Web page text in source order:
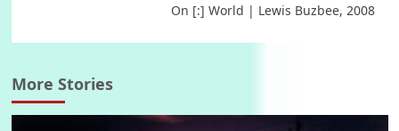
On [:] World | Lewis Buzbee, 2008
More Stories